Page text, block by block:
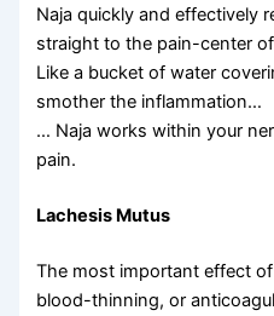
Naja quickly and effectively
straight to the pain-center
Like a bucket of water
smother the inflammation…
… Naja works within your
pain.
Lachesis Mutus
The most important effect
blood-thinning, or